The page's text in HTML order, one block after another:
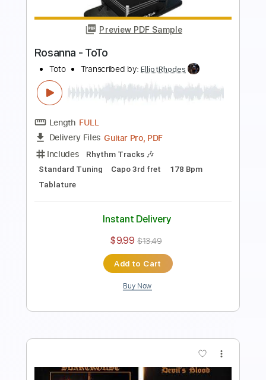
FULL
Delivery Files PDF, Guitar Pro
Includes
Lead Tracks 🎸
Rhythm Tracks 🎶
Bass
Standard Tuning 120 Bpm Tablature
Instant Delivery